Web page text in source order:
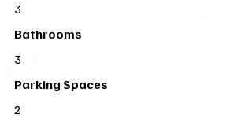
3
Bathrooms
3
Parking Spaces
2